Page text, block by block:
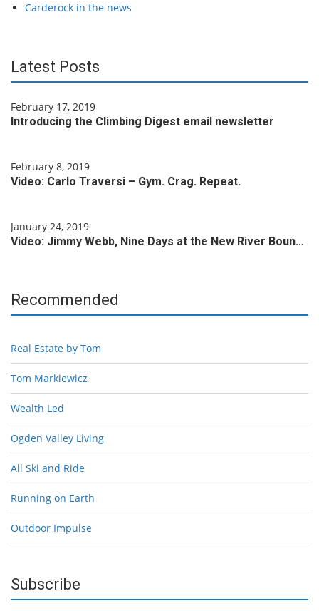
Carderock in the news
Latest Posts
February 17, 2019
Introducing the Climbing Digest email newsletter
February 8, 2019
Video: Carlo Traversi – Gym. Crag. Repeat.
January 24, 2019
Video: Jimmy Webb, Nine Days at the New River Boun…
Recommended
Real Estate by Tom
Tom Markiewicz
Wealth Led
Ogden Valley Living
All Ski and Ride
Running on Earth
Outdoor Impulse
Subscribe